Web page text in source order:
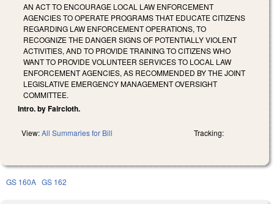
AN ACT TO ENCOURAGE LOCAL LAW ENFORCEMENT
AGENCIES TO OPERATE PROGRAMS THAT EDUCATE CITIZENS
REGARDING LAW ENFORCEMENT OPERATIONS, TO
RECOGNIZE THE DANGER SIGNS OF POTENTIALLY VIOLENT
ACTIVITIES, AND TO PROVIDE TRAINING TO CITIZENS WHO
WANT TO PROVIDE VOLUNTEER SERVICES TO LOCAL LAW
ENFORCEMENT AGENCIES, AS RECOMMENDED BY THE JOINT
LEGISLATIVE EMERGENCY MANAGEMENT OVERSIGHT
COMMITTEE.
Intro. by Faircloth.
View:All Summaries for Bill Tracking:
GS 160A GS 162